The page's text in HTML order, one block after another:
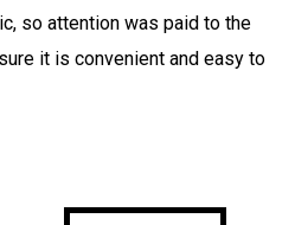
so attention was paid to the
it is convenient and easy to